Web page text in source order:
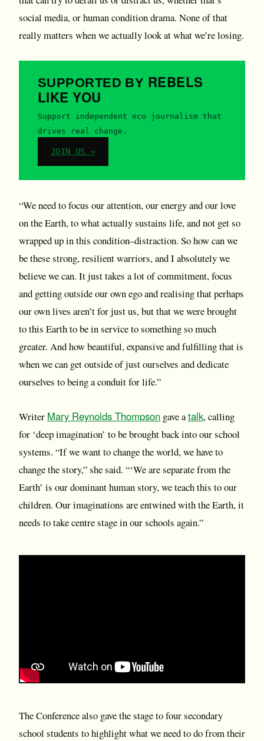
social media, or human condition drama. None of that
really matters when we actually look at what we’re losing.
SUPPORTED BY REBELS
LIKE YOU
Support independent eco journalism that
drives real change.
JOIN US →
“We need to focus our attention, our energy and our love
on the Earth, to what actually sustains life, and not get so
wrapped up in this condition–distraction. So how can we
be these strong, resilient warriors, and I absolutely we
believe we can. It just takes a lot of commitment, focus
and getting outside our own ego and realising that perhaps
our own lives aren’t for just us, but that we were brought
to this Earth to be in service to something so much
greater. And how beautiful, expansive and fulfilling that is
when we can get outside of just ourselves and dedicate
ourselves to being a conduit for life.”
Writer Mary Reynolds Thompson gave atalk, calling
for ‘deep imagination’ to be brought back into our school
systems. “If we want to change the world, we have to
change the story,” she said. “‘We are separate from the
Earth’ is our dominant human story, we teach this to our
children. Our imaginations are entwined with the Earth, it
needs to take centre stage in our schools again.”
The Conference also gave the stage to four secondary
school students to highlight what we need to do from their